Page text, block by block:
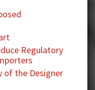
Regulatory
of the Designer